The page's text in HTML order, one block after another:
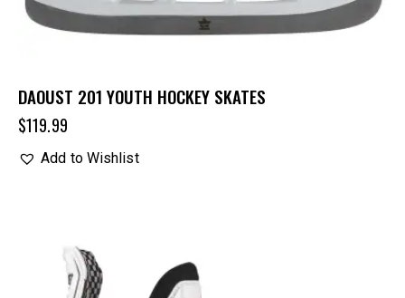
DAOUST 201 YOUTH HOCKEY SKATES
$119.99
Add to Wishlist